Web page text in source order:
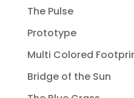
The Pulse
Prototype
Multi Colored
Bridge of the Sun